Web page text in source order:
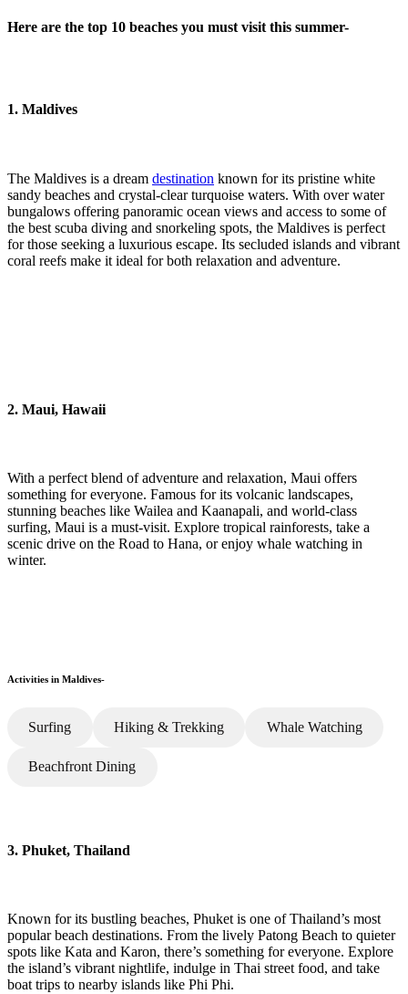
Here are the top 10 beaches you must visit this summer-
1. Maldives
The Maldives is a dream destination known for its pristine white
sandy beaches and crystal-clear turquoise waters. With over water
bungalows offering panoramic ocean views and access to some of
the best scuba diving and snorkeling spots, the Maldives is perfect
for those seeking a luxurious escape. Its secluded islands and vibrant
coral reefs make it ideal for both relaxation and adventure.
2. Maui, Hawaii
With a perfect blend of adventure and relaxation, Maui offers
something for everyone. Famous for its volcanic landscapes,
stunning beaches like Wailea and Kaanapali, and world-class
surfing, Maui is a must-visit. Explore tropical rainforests, take a
scenic drive on the Road to Hana, or enjoy whale watching in
winter.
Activities in Maldives-
Surfing Hiking & Trekking Whale Watching
Beachfront Dining
3. Phuket, Thailand
Known for its bustling beaches, Phuket is one of Thailand’s most
popular beach destinations. From the lively Patong Beach to quieter
spots like Kata and Karon, there’s something for everyone. Explore
the island’s vibrant nightlife, indulge in Thai street food, and take
boat trips to nearby islands like Phi Phi.